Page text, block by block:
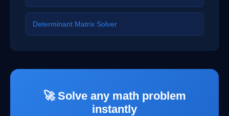
Determinant Matrix Solver
🚀 Solve any math problem
instantly